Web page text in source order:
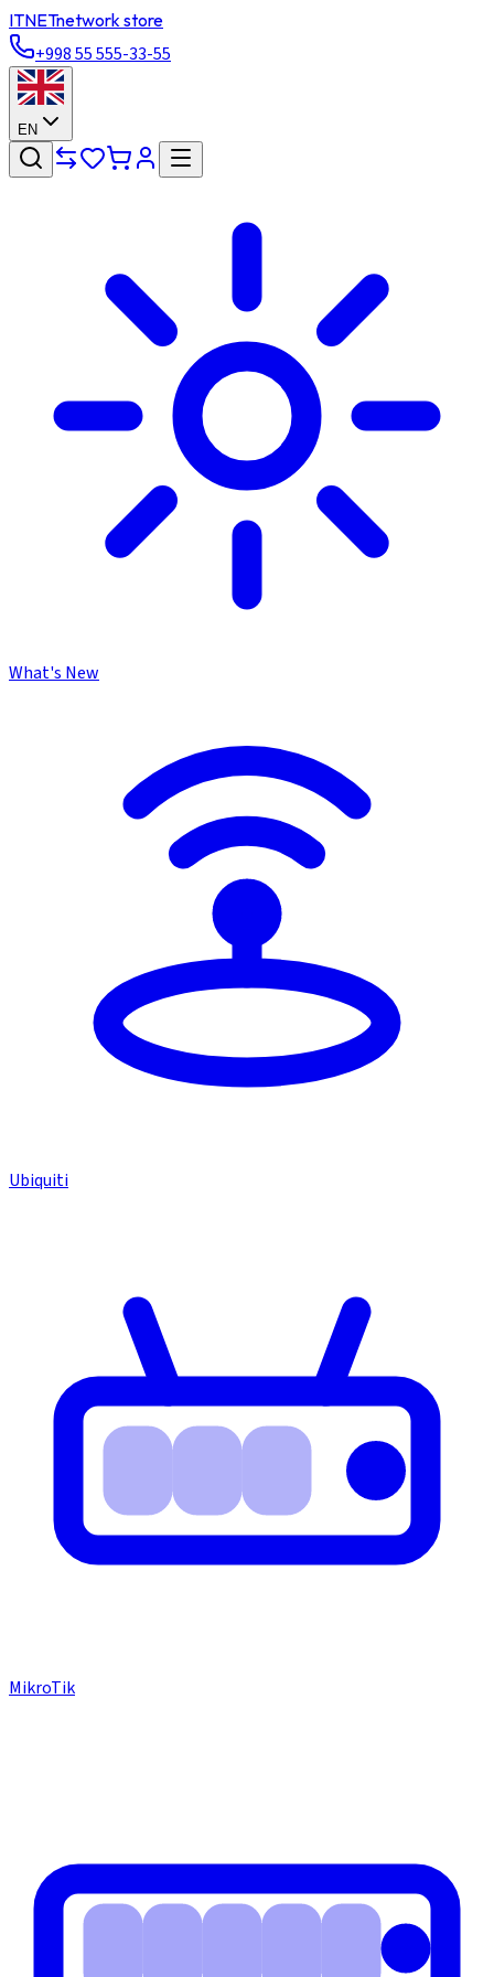
ITNETnetwork store
+998 55 555-33-55
EN
What's New
Ubiquiti
MikroTik